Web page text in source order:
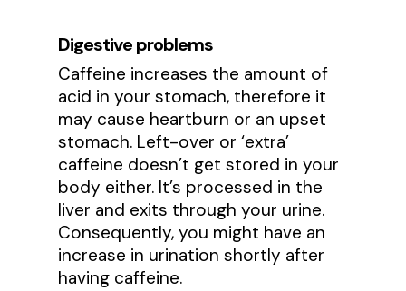
Digestive problems
Caffeine increases the amount of
acid in your stomach, therefore it
may cause heartburn or an upset
stomach. Left-over or ‘extra’
caffeine doesn’t get stored in your
body either. It’s processed in the
liver and exits through your urine.
Consequently, you might have an
increase in urination shortly after
having caffeine.